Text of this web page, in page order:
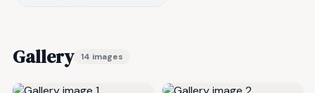
Gallery 14 images